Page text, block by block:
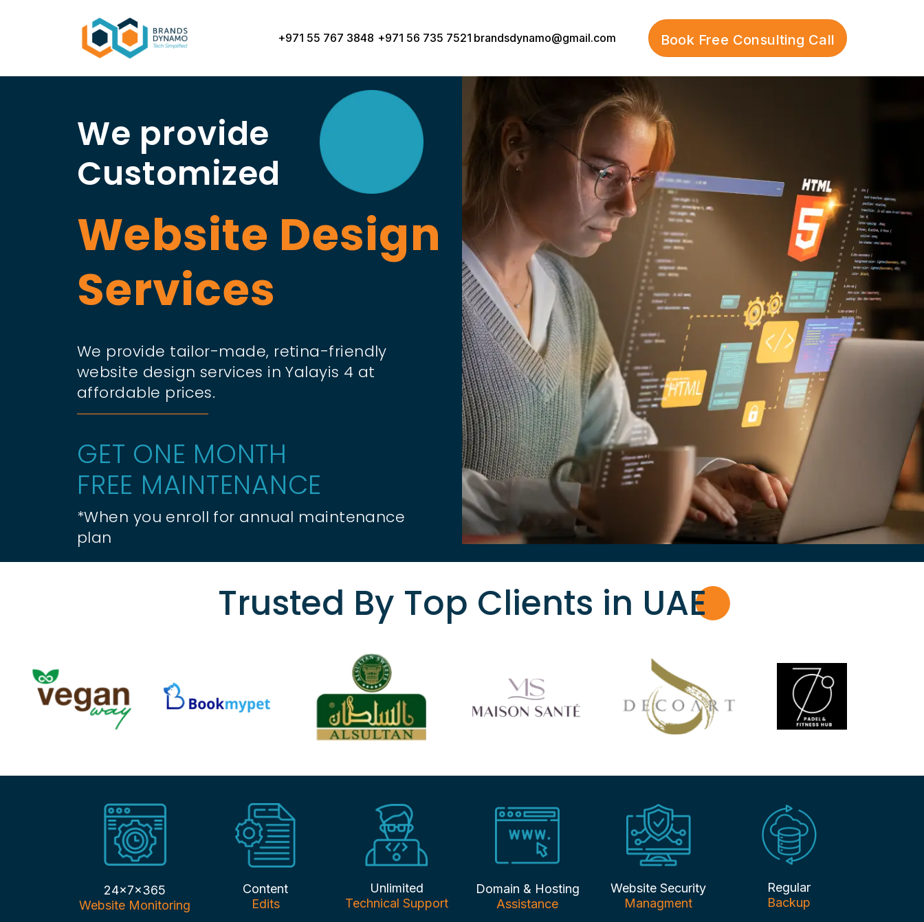
+971 55 767 3848 +971 56 735 7521 brandsdynamo@gmail.com Book Free Consulting Call
We provide
Customized
Website Design
Services
We provide tailor-made, retina-friendly
website design services in Yalayis 4 at
affordable prices.
GET ONE MONTH
FREE MAINTENANCE
*When you enroll for annual maintenance
plan
Trusted By Top Clients in UAE
24x7x365
Website Monitoring
Content
Edits
Unlimited
Technical Support
Domain & Hosting
Assistance
Website Security
Managment
Regular
Backup